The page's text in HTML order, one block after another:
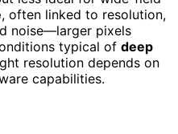
, often linked to resolution,
noise—larger pixels
typical of deep
resolution depends on
capabilities.